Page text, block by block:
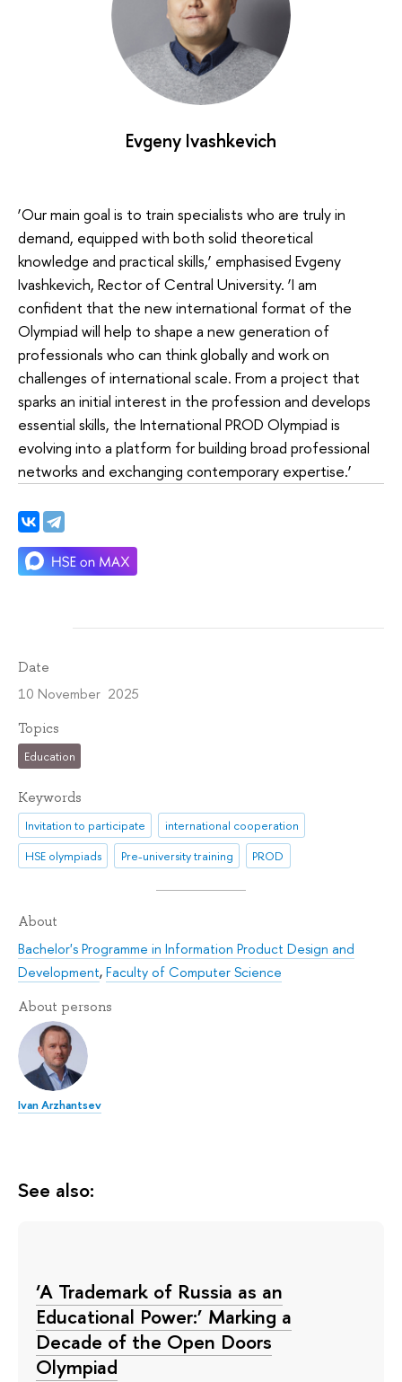
Evgeny Ivashkevich
‘Our main goal is to train specialists who are truly in
demand, equipped with both solid theoretical
knowledge and practical skills,’ emphasised Evgeny
Ivashkevich, Rector of Central University. ‘I am
confident that the new international format of the
Olympiad will help to shape a new generation of
professionals who can think globally and work on
challenges of international scale. From a project that
sparks an initial interest in the profession and develops
essential skills, the International PROD Olympiad is
evolving into a platform for building broad professional
networks and exchanging contemporary expertise.’
Date
10 November 2025
Topics
Education
Keywords
Invitation to participate
international cooperation
HSE olympiads
Pre-university training PROD
About
Bachelor's Programme in Information Product Design and
Development,Faculty of Computer Science
About persons
Ivan Arzhantsev
See also:
‘A Trademark of Russia as an
Educational Power:’ Marking a
Decade of the Open Doors
Olympiad